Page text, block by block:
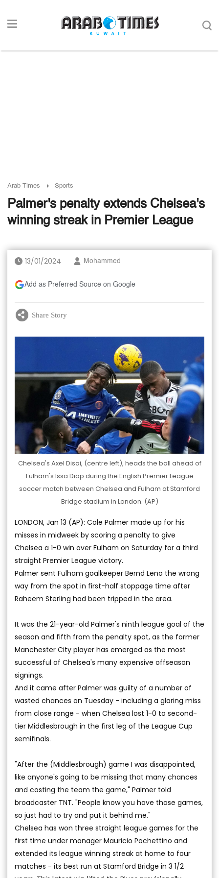
Arab Times Sports
Palmer's penalty extends Chelsea's
winning streak in Premier League
13/01/2024 Mohammed
Add as Preferred Source on Google
Share Story
Chelsea's Axel Disai, (centre left), heads the ball ahead of
Fulham's Issa Diop during the English Premier League
soccer match between Chelsea and Fulham at Stamford
Bridge stadium in London. (AP)
LONDON, Jan 13 (AP): Cole Palmer made up for his
misses in midweek by scoring a penalty to give
Chelsea a 1-0 win over Fulham on Saturday for a third
straight Premier League victory.
Palmer sent Fulham goalkeeper Bernd Leno the wrong
way from the spot in first-half stoppage time after
Raheem Sterling had been tripped in the area.
It was the 21-year-old Palmer's ninth league goal of the
season and fifth from the penalty spot, as the former
Manchester City player has emerged as the most
successful of Chelsea's many expensive offseason
signings.
And it came after Palmer was guilty of a number of
wasted chances on Tuesday - including a glaring miss
from close range - when Chelsea lost 1-0 to second-
tier Middlesbrough in the first leg of the League Cup
semifinals.
"After the (Middlesbrough) game I was disappointed,
like anyone's going to be missing that many chances
and costing the team the game," Palmer told
broadcaster TNT. "People know you have those games,
so just had to try and put it behind me."
Chelsea has won three straight league games for the
first time under manager Mauricio Pochettino and
extended its league winning streak at home to four
matches - its best run at Stamford Bridge in 3 1/2